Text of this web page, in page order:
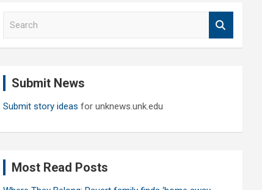
Submit News
Submit story ideas for unknews.unk.edu
Most Read Posts